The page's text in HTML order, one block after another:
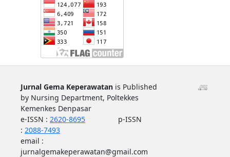
Jurnal Gema Keperawatanis Published
by Nursing Department, Poltekkes
Kemenkes Denpasar
e-ISSN : 2620-8695p-ISSN
: 2088-7493
email :
jurnalgemakeperawatan@gmail.com